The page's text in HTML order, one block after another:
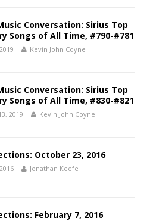
Conversation: Sirius Top
Songs of All Time, #790-#781
Kevin John Coyne
Conversation: Sirius Top
Songs of All Time, #830-#821
2019 Kevin John Coyne
October 23, 2016
Jonathan Keefe
February 7, 2016